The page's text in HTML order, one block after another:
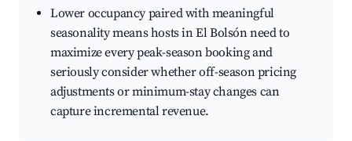
Lower occupancy paired with meaningful
seasonality means hosts in El Bolsón need to
maximize every peak-season booking and
seriously consider whether off-season pricing
adjustments or minimum-stay changes can
capture incremental revenue.